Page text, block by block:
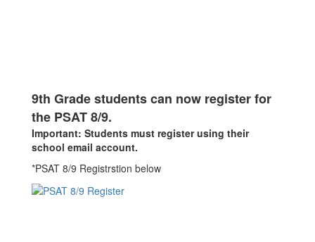
9th Grade students can now register for
the PSAT 8/9.
Important: Students must register using their
school email account.
*PSAT 8/9 Registrstion below